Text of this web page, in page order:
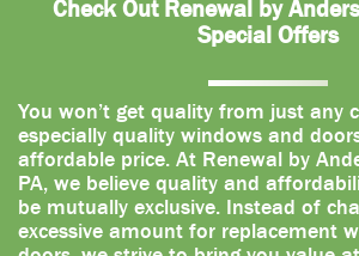
Check Out Renewal by
Special Offers
You won’t get quality from just any
especially quality windows and
affordable price. At Renewal by
PA, we believe quality and
be mutually exclusive. Instead of
excessive amount for replacement